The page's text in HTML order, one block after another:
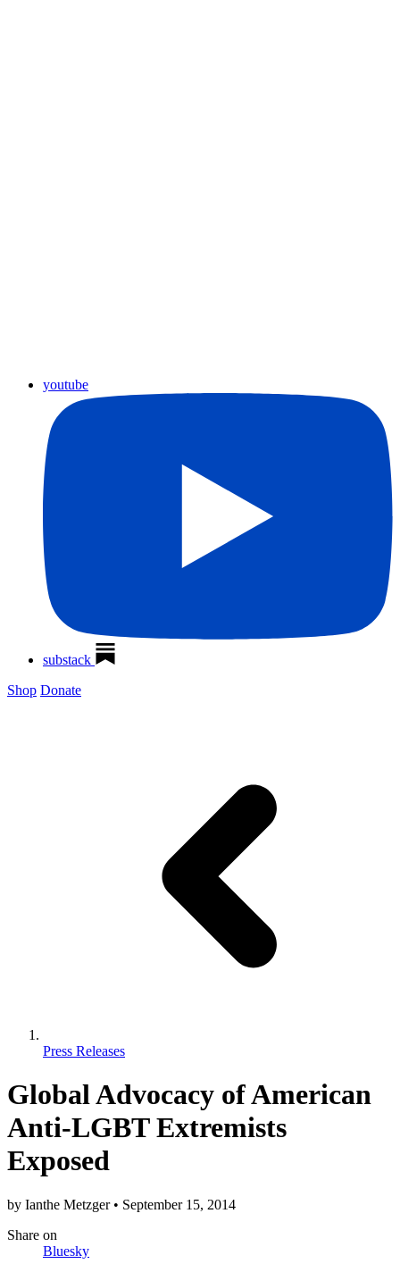
youtube
substack
Shop Donate
Press Releases
Global Advocacy of American
Anti-LGBT Extremists
Exposed
by Ianthe Metzger • September 15, 2014
Share on
Bluesky